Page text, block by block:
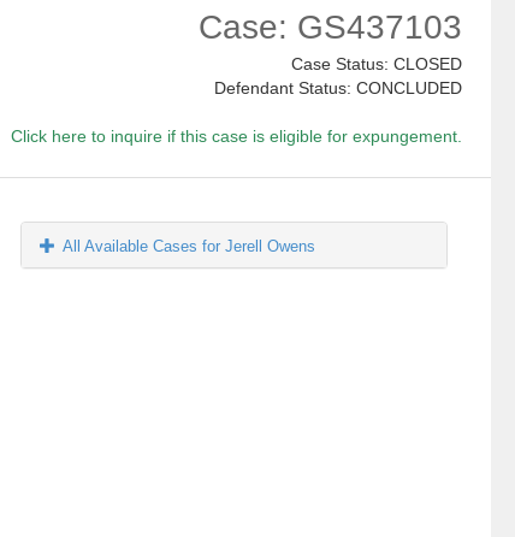
Case: GS437103
Case Status: CLOSED
Defendant Status: CONCLUDED
Click here to inquire if this case is eligible for expungement.
All Available Cases for Jerell Owens